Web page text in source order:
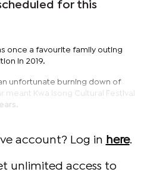
for this
once a favourite family outing
in 2019.
unfortunate burning down of
meant Kwa Isong Cultural Festival
account? Log in here.
unlimited access to